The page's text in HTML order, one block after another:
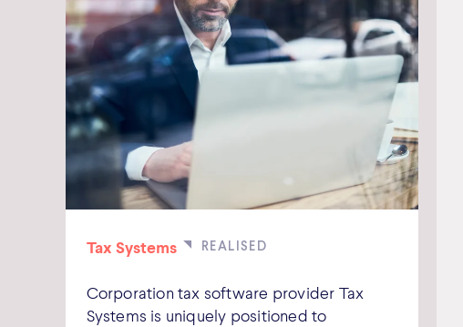
Tax Systems
Corporation tax software provider Tax
Systems is uniquely positioned to